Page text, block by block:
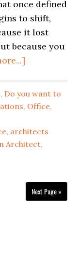
once defined
to shift,
it lost
because you
, Do you want to
, Office,
, architects
Architect,
Next Page »